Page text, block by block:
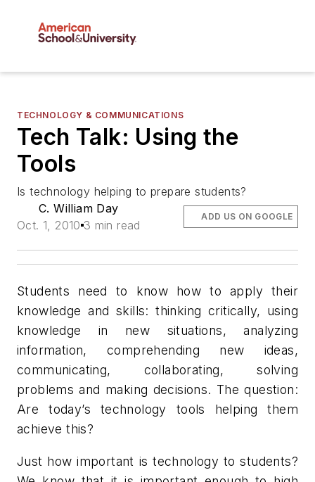
TECHNOLOGY & COMMUNICATIONS
Tech Talk: Using the
Tools
Is technology helping to prepare students?
C. William Day
Oct. 1, 2010 3 min read
ADD US ON GOOGLE
Students need to know how to apply their
knowledge and skills: thinking critically, using
knowledge in new situations, analyzing
information, comprehending new ideas,
communicating, collaborating, solving
problems and making decisions. The question:
Are today’s technology tools helping them
achieve this?
Just how important is technology to students?